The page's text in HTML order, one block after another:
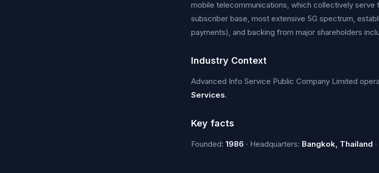
mobile telecommunications, which collectively
subscriber base, most extensive 5G spectrum,
payments), and backing from major shareholders
Industry Context
Advanced Info Service Public Company Limited
Services.
Key facts
Founded: 1986 · Headquarters: Bangkok, Thailand